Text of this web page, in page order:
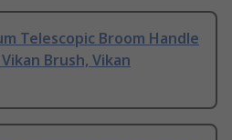
Telescopic Broom Handle
Brush, Vikan